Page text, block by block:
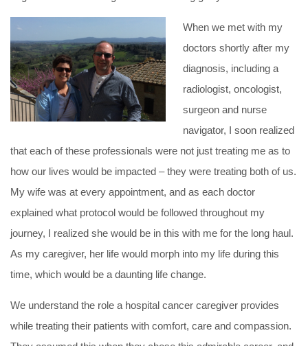
When we met with my
doctors shortly after my
diagnosis, including a
radiologist, oncologist,
surgeon and nurse
navigator, I soon realized
that each of these professionals were not just treating me as to
how our lives would be impacted – they were treating both of us.
My wife was at every appointment, and as each doctor
explained what protocol would be followed throughout my
journey, I realized she would be in this with me for the long haul.
As my caregiver, her life would morph into my life during this
time, which would be a daunting life change.
We understand the role a hospital cancer caregiver provides
while treating their patients with comfort, care and compassion.